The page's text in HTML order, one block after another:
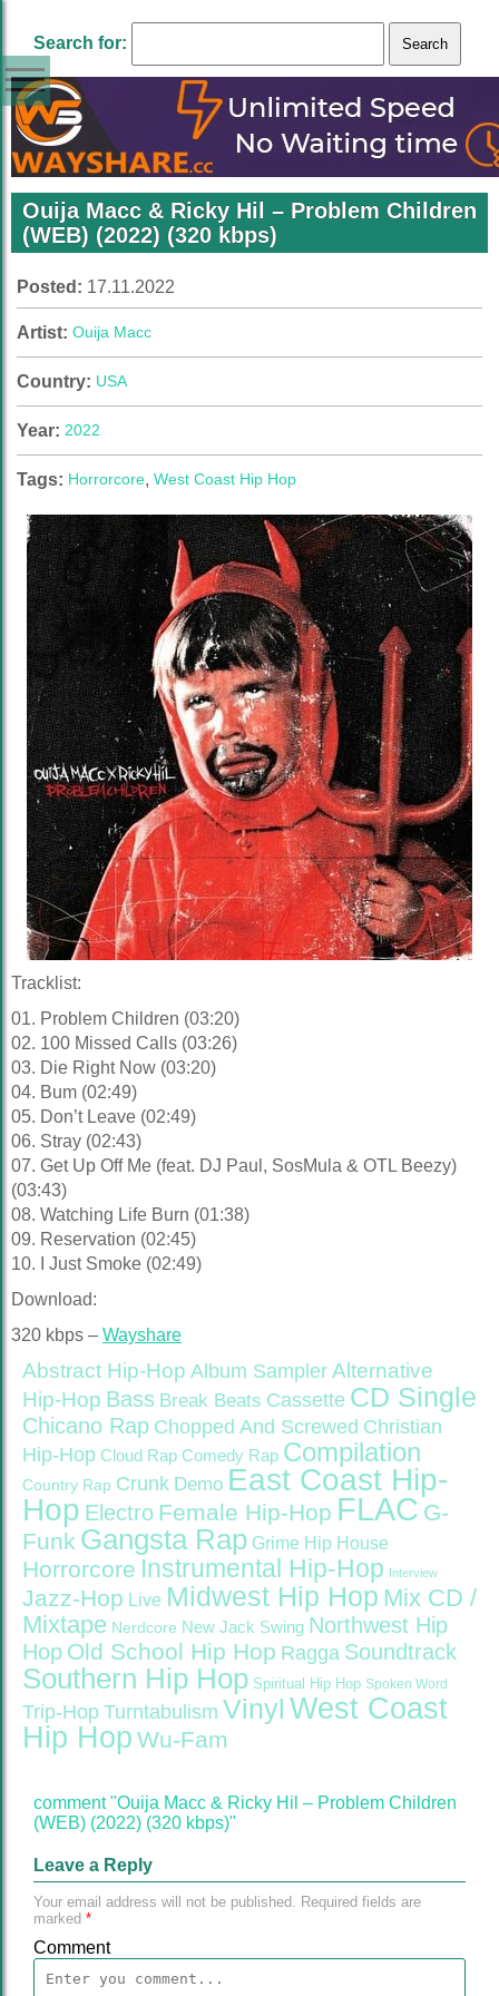
Search for:
Ouija Macc & Ricky Hil – Problem Children
(WEB) (2022) (320 kbps)
Posted: 17.11.2022
Artist: Ouija Macc
Country: USA
Year: 2022
Tags: Horrorcore, West Coast Hip Hop
Tracklist:
01. Problem Children (03:20)
02. 100 Missed Calls (03:26)
03. Die Right Now (03:20)
04. Bum (02:49)
05. Don’t Leave (02:49)
06. Stray (02:43)
07. Get Up Off Me (feat. DJ Paul, SosMula & OTL Beezy)
(03:43)
08. Watching Life Burn (01:38)
09. Reservation (02:45)
10. I Just Smoke (02:49)
Download:
320 kbps – Wayshare
Abstract Hip-Hop Album Sampler Alternative
Hip-Hop Bass Break Beats Cassette CD Single
Chicano Rap Chopped And Screwed Christian
Hip-Hop Cloud Rap Comedy Rap Compilation
Country Rap Crunk Demo East Coast Hip-
Hop Electro Female Hip-Hop FLAC G-
Funk Gangsta Rap Grime Hip House
Horrorcore Instrumental Hip-Hop Interview
Jazz-Hop Live Midwest Hip Hop Mix CD /
Mixtape Nerdcore New Jack Swing Northwest Hip
Hop Old School Hip Hop Ragga Soundtrack
Southern Hip Hop Spiritual Hip Hop Spoken Word
Trip-Hop Turntabulism Vinyl West Coast
Hip Hop Wu-Fam
comment "Ouija Macc & Ricky Hil – Problem Children
(WEB) (2022) (320 kbps)"
Leave a Reply
Your email address will not be published. Required fields are
marked *
Comment